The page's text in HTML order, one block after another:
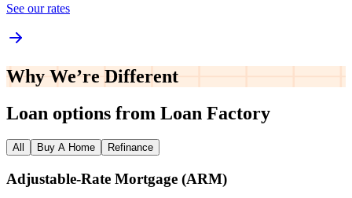
See our rates
Why We’re Different
Loan options from Loan Factory
All Buy A Home Refinance
Adjustable‑Rate Mortgage (ARM)